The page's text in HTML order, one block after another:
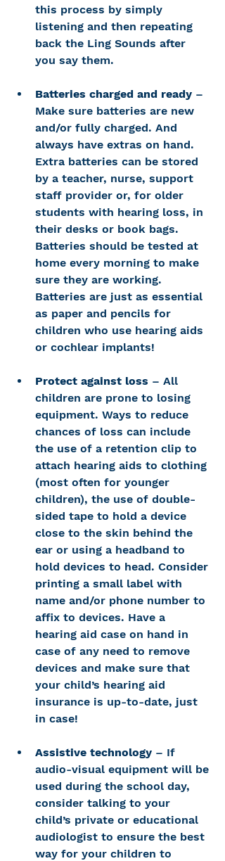
this process by simply
listening and then repeating
back the Ling Sounds after
you say them.
Batteries charged and ready –
Make sure batteries are new
and/or fully charged. And
always have extras on hand.
Extra batteries can be stored
by a teacher, nurse, support
staff provider or, for older
students with hearing loss, in
their desks or book bags.
Batteries should be tested at
home every morning to make
sure they are working.
Batteries are just as essential
as paper and pencils for
children who use hearing aids
or cochlear implants!
Protect against loss – All
children are prone to losing
equipment. Ways to reduce
chances of loss can include
the use of a retention clip to
attach hearing aids to clothing
(most often for younger
children), the use of double-
sided tape to hold a device
close to the skin behind the
ear or using a headband to
hold devices to head. Consider
printing a small label with
name and/or phone number to
affix to devices. Have a
hearing aid case on hand in
case of any need to remove
devices and make sure that
your child’s hearing aid
insurance is up-to-date, just
in case!
Assistive technology – If
audio-visual equipment will be
used during the school day,
consider talking to your
child’s private or educational
audiologist to ensure the best
way for your children to